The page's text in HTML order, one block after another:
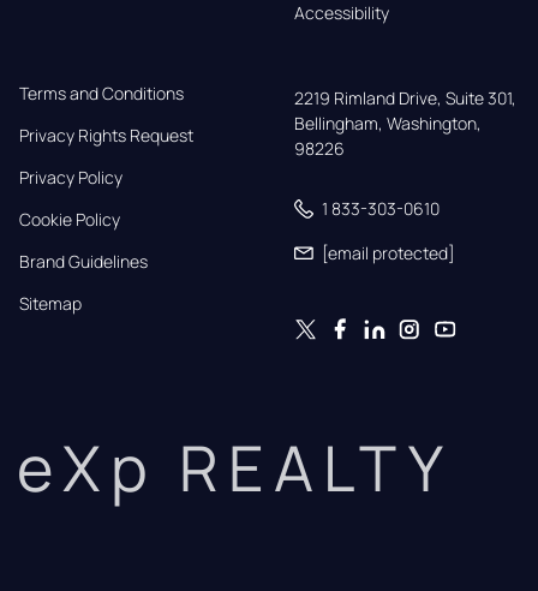
Accessibility
Terms and Conditions
Privacy Rights Request
Privacy Policy
Cookie Policy
Brand Guidelines
Sitemap
2219 Rimland Drive, Suite 301,
Bellingham, Washington,
98226
1 833-303-0610
[email protected]
eXp REALTY